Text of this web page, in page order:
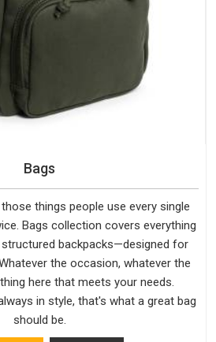
Bags
things people use every single
Bags collection covers everything
backpacks—designed for
the occasion, whatever the
here that meets your needs.
in style, that's what a great bag
should be.